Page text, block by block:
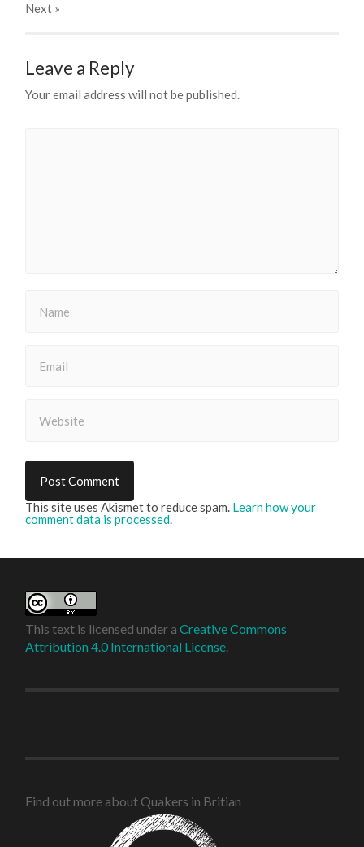
Next »
Leave a Reply
Your email address will not be published.
This site uses Akismet to reduce spam. Learn how your
comment data is processed
This text is licensed under aCreative Commons
Attribution 4.0 International License
Find out more about Quakers in Britian